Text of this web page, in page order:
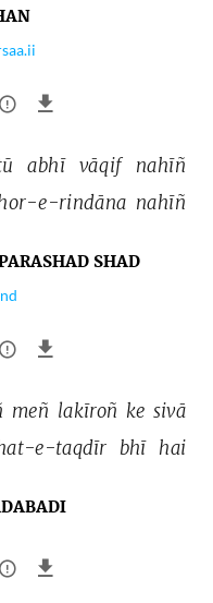
abhī vāqif
nahīñ
e-rindāna nahīñ
SHAD
meñ lakīroñ ke sivā
e-taqdīr bhī hai